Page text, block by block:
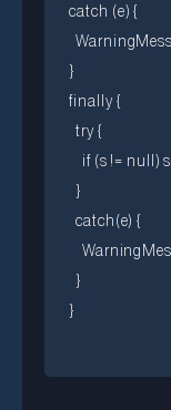
catch (e) {
}
finally {
  try {
if (s != null)
  }
  catch(e) {
  }